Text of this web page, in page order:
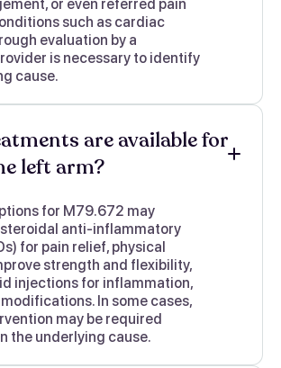
or even referred pain
such as cardiac
evaluation by a
is necessary to identify
cause.
are available for
left arm?
for M79.672 may
anti-inflammatory
for pain relief, physical
strength and flexibility,
injections for inflammation,
In some cases,
may be required
the underlying cause.